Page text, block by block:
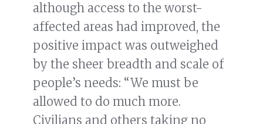
although access to the worst-
affected areas had improved, the
positive impact was outweighed
by the sheer breadth and scale of
people’s needs: “We must be
allowed to do much more.
Civilians and others taking no